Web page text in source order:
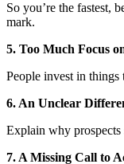
So you’re the fastest,
mark.
5. Too Much Focus
People invest in
6. An Unclear
Explain why
7. A Missing Call to